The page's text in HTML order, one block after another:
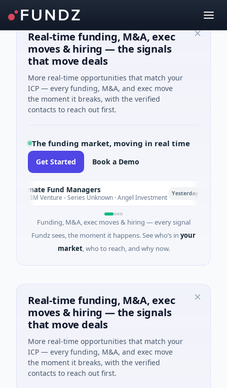
Real-time funding, M&A, exec
moves & hiring — the signals
that move deals
More real-time opportunities that match your
ICP — every funding, M&A, and exec move
the moment it breaks, with the verified
contacts to reach out first.
The funding market, moving in real time
Get Started Book a Demo
Climate Fund Managers
$183M Venture - Series Unknown · Angel Investment Yesterday
Funding, M&A, exec moves & hiring — every signal
Fundz sees, the moment it happens. See who’s in your
market, who to reach, and why now.
Real-time funding, M&A, exec
moves & hiring — the signals
that move deals
More real-time opportunities that match your
ICP — every funding, M&A, and exec move
the moment it breaks, with the verified
contacts to reach out first.